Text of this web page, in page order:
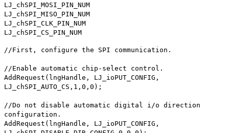
LJ_chSPI_MOSI_PIN_NUM
LJ_chSPI_MISO_PIN_NUM
LJ_chSPI_CLK_PIN_NUM
LJ_chSPI_CS_PIN_NUM
//First, configure the SPI communication.
//Enable automatic chip-select control.
AddRequest(lngHandle, LJ_ioPUT_CONFIG,
LJ_chSPI_AUTO_CS,1,0,0);
//Do not disable automatic digital i/o direction
configuration.
AddRequest(lngHandle, LJ_ioPUT_CONFIG,